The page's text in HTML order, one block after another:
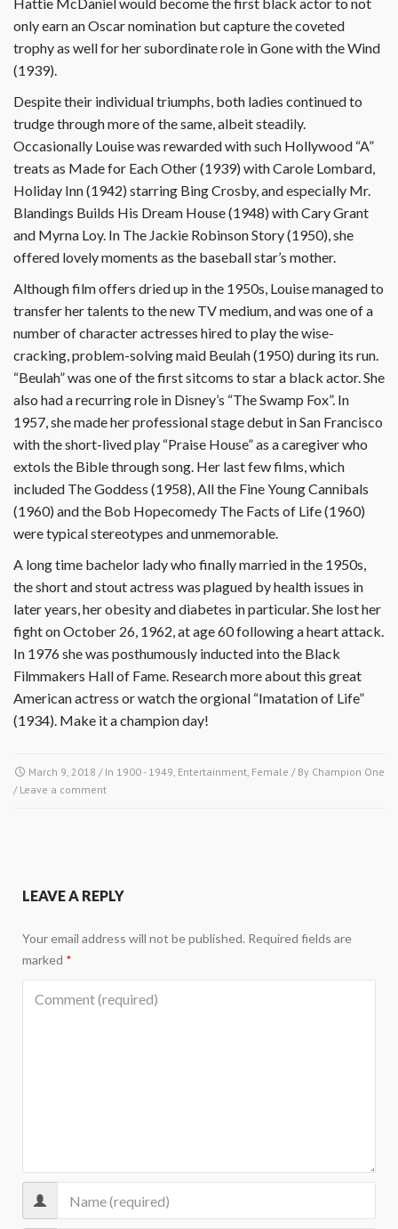
only earn an Oscar nomination but capture the coveted
trophy as well for her subordinate role in Gone with the Wind
(1939).
Despite their individual triumphs, both ladies continued to
trudge through more of the same, albeit steadily.
Occasionally Louise was rewarded with such Hollywood “A”
treats as Made for Each Other (1939) with Carole Lombard,
Holiday Inn (1942) starring Bing Crosby, and especially Mr.
Blandings Builds His Dream House (1948) with Cary Grant
and Myrna Loy. In The Jackie Robinson Story (1950), she
offered lovely moments as the baseball star’s mother.
Although film offers dried up in the 1950s, Louise managed to
transfer her talents to the new TV medium, and was one of a
number of character actresses hired to play the wise-
cracking, problem-solving maid Beulah (1950) during its run.
“Beulah” was one of the first sitcoms to star a black actor. She
also had a recurring role in Disney’s “The Swamp Fox”. In
1957, she made her professional stage debut in San Francisco
with the short-lived play “Praise House” as a caregiver who
extols the Bible through song. Her last few films, which
included The Goddess (1958), All the Fine Young Cannibals
(1960) and the Bob Hopecomedy The Facts of Life (1960)
were typical stereotypes and unmemorable.
A long time bachelor lady who finally married in the 1950s,
the short and stout actress was plagued by health issues in
later years, her obesity and diabetes in particular. She lost her
fight on October 26, 1962, at age 60 following a heart attack.
In 1976 she was posthumously inducted into the Black
Filmmakers Hall of Fame. Research more about this great
American actress or watch the orgional “Imatation of Life”
(1934). Make it a champion day!
March 9, 2018 / In 1900 - 1949 Entertainment Female / By Champion One
/ Leave a comment
LEAVE A REPLY
Your email address will not be published. Required fields are
marked *